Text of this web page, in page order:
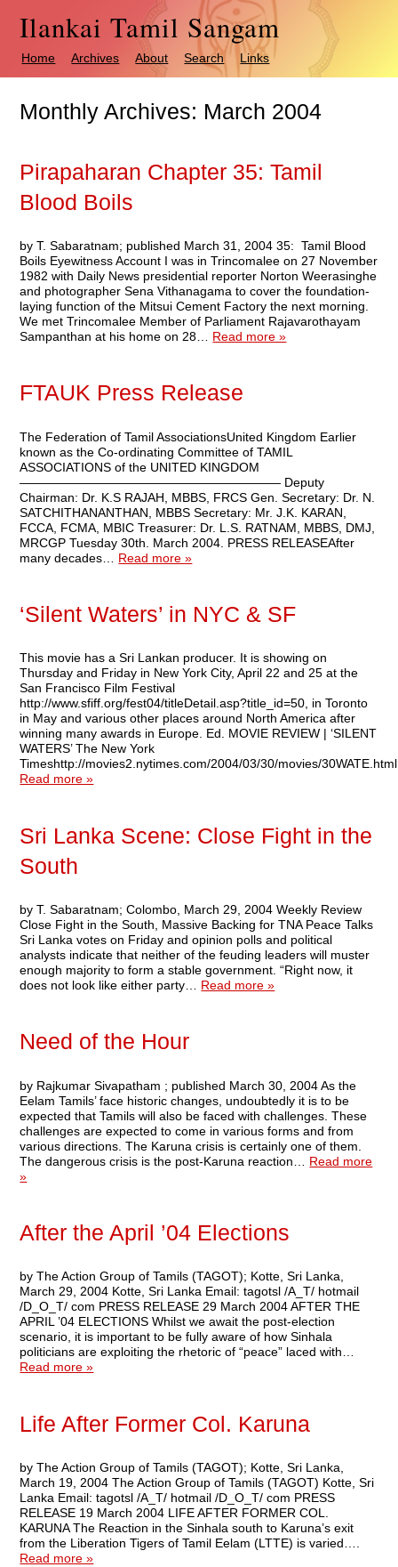
Ilankai Tamil Sangam
Home Archives About Search Links
Monthly Archives: March 2004
Pirapaharan Chapter 35: Tamil
Blood Boils
by T. Sabaratnam; published March 31, 2004 35: Tamil Blood
Boils Eyewitness Account I was in Trincomalee on 27 November
1982 with Daily News presidential reporter Norton Weerasinghe
and photographer Sena Vithanagama to cover the foundation-
laying function of the Mitsui Cement Factory the next morning.
We met Trincomalee Member of Parliament Rajavarothayam
Sampanthan at his home on 28… Read more »
FTAUK Press Release
The Federation of Tamil AssociationsUnited Kingdom Earlier
known as the Co-ordinating Committee of TAMIL
ASSOCIATIONS of the UNITED KINGDOM
————————————————————— Deputy
Chairman: Dr. K.S RAJAH, MBBS, FRCS Gen. Secretary: Dr. N.
SATCHITHANANTHAN, MBBS Secretary: Mr. J.K. KARAN,
FCCA, FCMA, MBIC Treasurer: Dr. L.S. RATNAM, MBBS, DMJ,
MRCGP Tuesday 30th. March 2004. PRESS RELEASEAfter
many decades… Read more »
‘Silent Waters’ in NYC & SF
This movie has a Sri Lankan producer. It is showing on
Thursday and Friday in New York City, April 22 and 25 at the
San Francisco Film Festival
http://www.sfiff.org/fest04/titleDetail.asp?title_id=50, in Toronto
in May and various other places around North America after
winning many awards in Europe. Ed. MOVIE REVIEW | ‘SILENT
WATERS’ The New York
Timeshttp://movies2.nytimes.com/2004/03/30/movies/
Read more »
Sri Lanka Scene: Close Fight in the
South
by T. Sabaratnam; Colombo, March 29, 2004 Weekly Review
Close Fight in the South, Massive Backing for TNA Peace Talks
Sri Lanka votes on Friday and opinion polls and political
analysts indicate that neither of the feuding leaders will muster
enough majority to form a stable government. “Right now, it
does not look like either party… Read more »
Need of the Hour
by Rajkumar Sivapatham ; published March 30, 2004 As the
Eelam Tamils’ face historic changes, undoubtedly it is to be
expected that Tamils will also be faced with challenges. These
challenges are expected to come in various forms and from
various directions. The Karuna crisis is certainly one of them.
The dangerous crisis is the post-Karuna reaction… Read more
»
After the April ’04 Elections
by The Action Group of Tamils (TAGOT); Kotte, Sri Lanka,
March 29, 2004 Kotte, Sri Lanka Email: tagotsl /A_T/ hotmail
/D_O_T/ com PRESS RELEASE 29 March 2004 AFTER THE
APRIL ’04 ELECTIONS Whilst we await the post-election
scenario, it is important to be fully aware of how Sinhala
politicians are exploiting the rhetoric of “peace” laced with…
Read more »
Life After Former Col. Karuna
by The Action Group of Tamils (TAGOT); Kotte, Sri Lanka,
March 19, 2004 The Action Group of Tamils (TAGOT) Kotte, Sri
Lanka Email: tagotsl /A_T/ hotmail /D_O_T/ com PRESS
RELEASE 19 March 2004 LIFE AFTER FORMER COL.
KARUNA The Reaction in the Sinhala south to Karuna’s exit
from the Liberation Tigers of Tamil Eelam (LTTE) is varied….
Read more »